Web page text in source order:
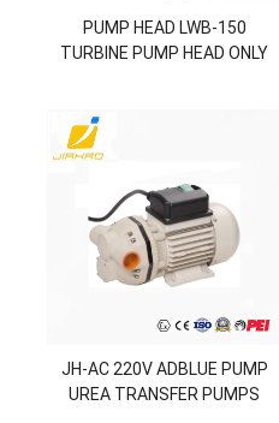
PUMP HEAD LWB-150
TURBINE PUMP HEAD ONLY
JH-AC 220V ADBLUE PUMP
UREA TRANSFER PUMPS